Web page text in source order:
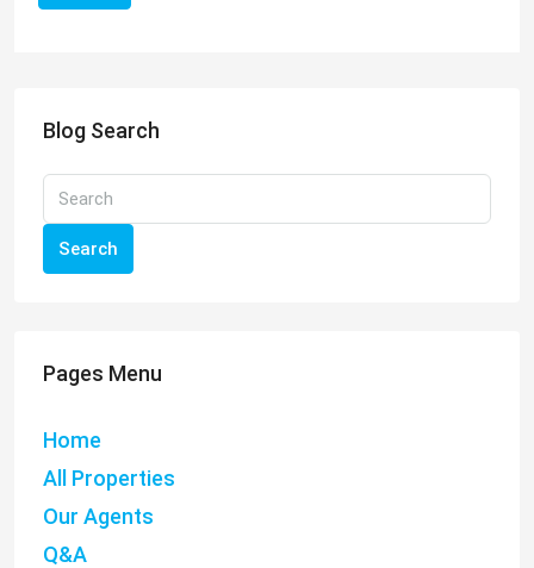
Blog Search
Search
Pages Menu
Home
All Properties
Our Agents
Q&A